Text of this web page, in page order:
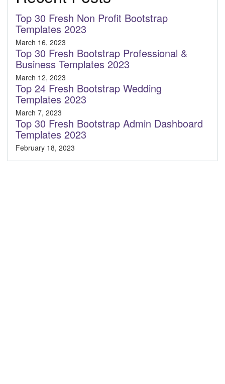
Top 30 Fresh Non Profit Bootstrap
Templates 2023
March 16, 2023
Top 30 Fresh Bootstrap Professional &
Business Templates 2023
March 12, 2023
Top 24 Fresh Bootstrap Wedding
Templates 2023
March 7, 2023
Top 30 Fresh Bootstrap Admin Dashboard
Templates 2023
February 18, 2023